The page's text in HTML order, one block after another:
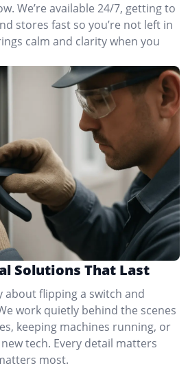
We’re available 24/7, getting to
stores fast so you’re not left in
calm and clarity when you
Solutions That Last
about flipping a switch and
work quietly behind the scenes
keeping machines running, or
tech. Every detail matters
most.